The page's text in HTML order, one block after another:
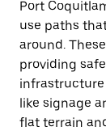
Port
use paths
around.
providing
like signage
flat terrain